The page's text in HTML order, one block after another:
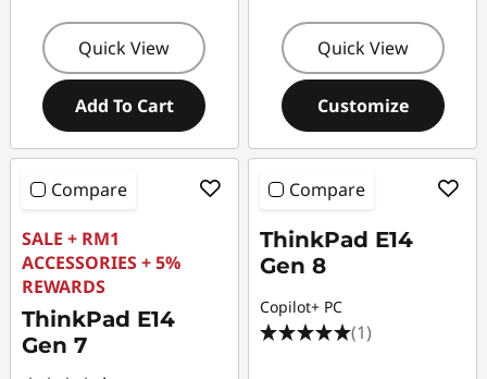
Quick View
Add To Cart
Quick View
Customize
Compare
SALE + RM1
ACCESSORIES + 5%
REWARDS
ThinkPad E14
Gen 7
Compare
ThinkPad E14
Gen 8
Copilot+ PC
(1)